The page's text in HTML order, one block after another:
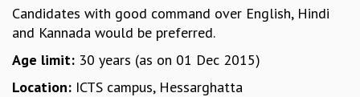
SEMINARS
COLLOQUIA
TMC DISTINGUISHED LECTURES
IN-HOUSE
Candidates with good command over English, Hindi
and Kannada would be preferred.
Age limit: 30 years (as on 01 Dec 2015)
Location: ICTS campus, Hessarghatta